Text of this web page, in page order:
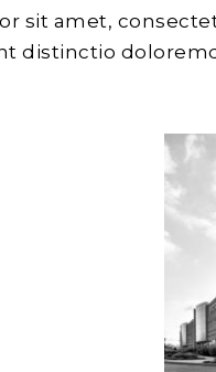
sit amet,
distinctio